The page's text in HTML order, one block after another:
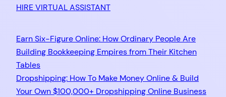
HIRE VIRTUAL ASSISTANT
Earn Six-Figure Online: How Ordinary People Are
Building Bookkeeping Empires from Their Kitchen
Tables
Dropshipping: How To Make Money Online & Build
Your Own $100,000+ Dropshipping Online Business